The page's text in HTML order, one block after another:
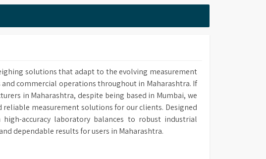
solutions that adapt to the evolving measurement
commercial operations throughout in Maharashtra. If
in Maharashtra, despite being based in Mumbai, we
measurement solutions for our clients. Designed
accuracy laboratory balances to robust industrial
dependable results for users in Maharashtra.